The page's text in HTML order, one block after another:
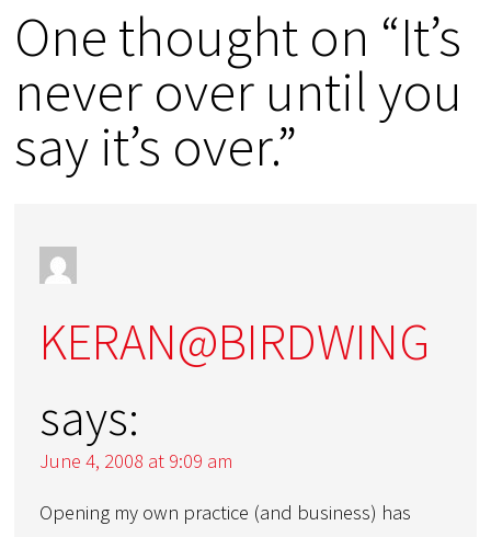
One thought on “It’s
never over until you
say it’s over.”
KERAN@BIRDWING
says:
June 4, 2008 at 9:09 am
Opening my own practice (and business) has